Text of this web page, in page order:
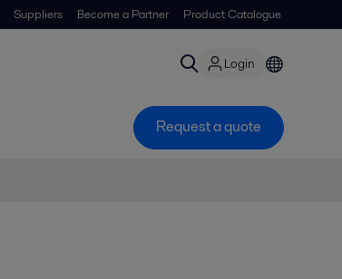
Suppliers Become a Partner Product Catalogue
Login
Request a quote